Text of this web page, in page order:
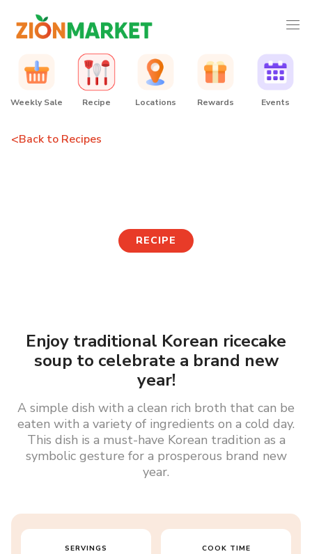
Weekly Sale Recipe Locations Rewards Events
<Back to Recipes
RECIPE
Enjoy traditional Korean ricecake
soup to celebrate a brand new
year!
A simple dish with a clean rich broth that can be
eaten with a variety of ingredients on a cold day.
This dish is a must-have Korean tradition as a
symbolic gesture for a prosperous brand new
year.
SERVINGS COOK TIME